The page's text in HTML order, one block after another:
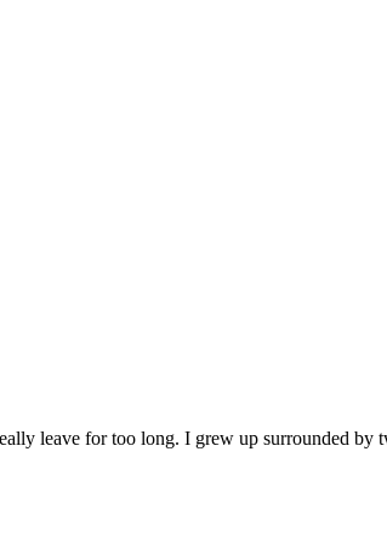
leave for too long. I grew up surrounded by